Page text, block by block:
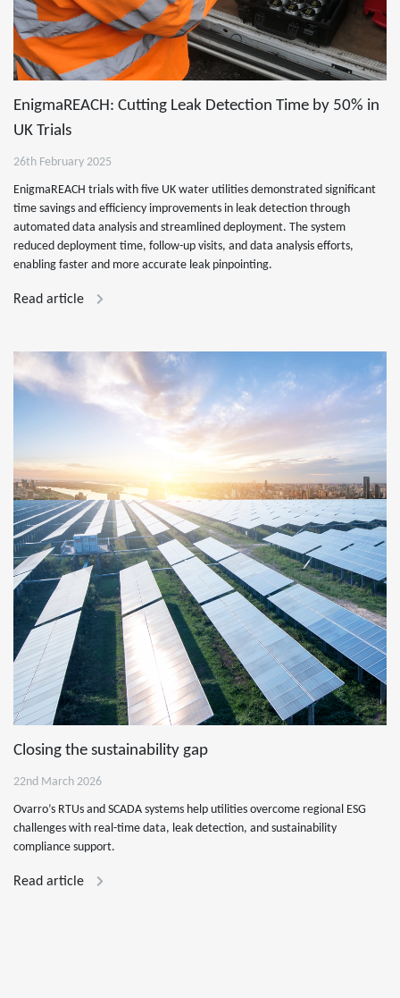
EnigmaREACH: Cutting Leak Detection Time by 50% in
UK Trials
26th February 2025
EnigmaREACH trials with five UK water utilities demonstrated significant
time savings and efficiency improvements in leak detection through
automated data analysis and streamlined deployment. The system
reduced deployment time, follow-up visits, and data analysis efforts,
enabling faster and more accurate leak pinpointing.
Read article
Closing the sustainability gap
22nd March 2026
Ovarro’s RTUs and SCADA systems help utilities overcome regional ESG
challenges with real-time data, leak detection, and sustainability
compliance support.
Read article